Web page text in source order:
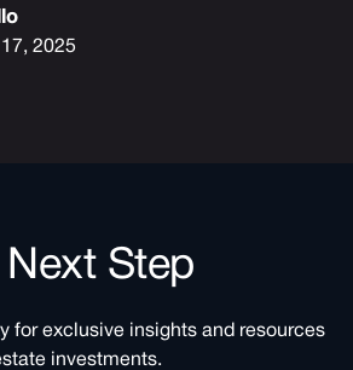
2025
Next Step
for exclusive insights and resources
investments.